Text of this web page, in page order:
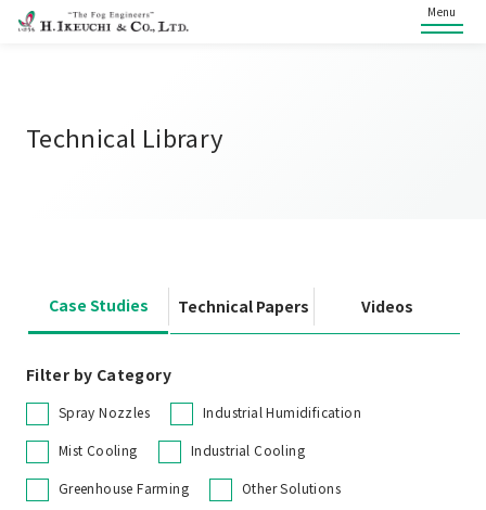
Menu
Technical Library
Case Studies Technical Papers Videos
Filter by Category
Spray Nozzles Industrial Humidification
Mist Cooling Industrial Cooling
Greenhouse Farming Other Solutions